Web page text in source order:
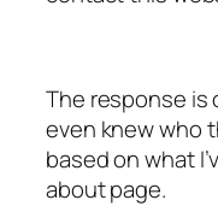
The response is
even knew who
based on what
about page.